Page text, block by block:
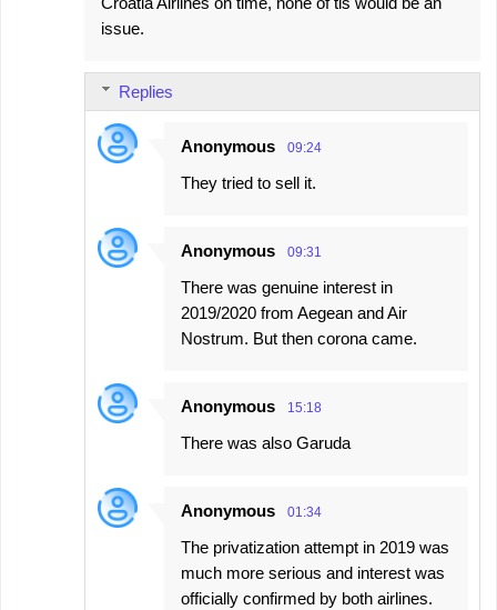
issue.
Replies
Anonymous 09:24
They tried to sell it.
Anonymous 09:31
There was genuine interest in
2019/2020 from Aegean and Air
Nostrum. But then corona came.
Anonymous 15:18
There was also Garuda
Anonymous 01:34
The privatization attempt in 2019 was
much more serious and interest was
officially confirmed by both airlines.